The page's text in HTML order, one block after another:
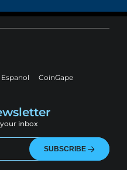
CoinGape
inbox
SUBSCRIBE